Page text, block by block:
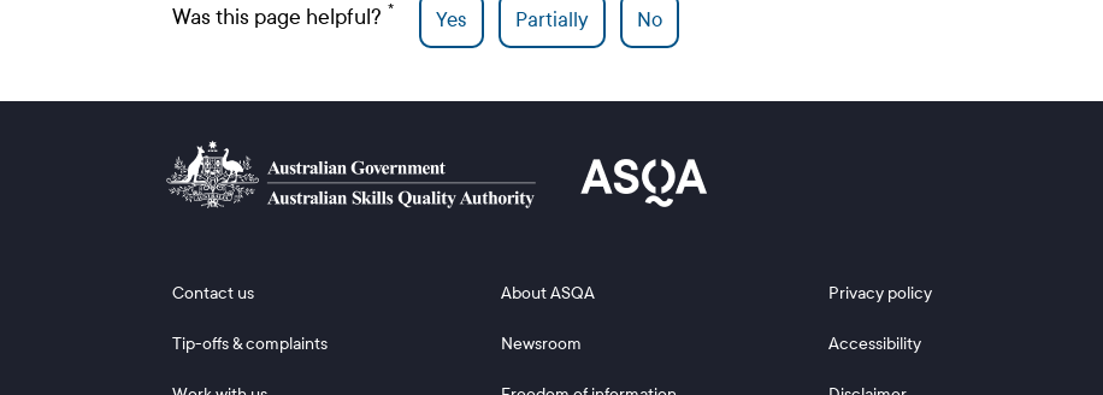
Was this page helpful? Yes Partially No
Footer 1
Contact us
Tip-offs & complaints
Footer 2
About ASQA
Newsroom
Footer 3
Privacy policy
Accessibility